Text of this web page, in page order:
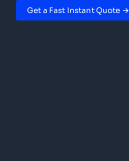
Get a Fast Instant Quote →